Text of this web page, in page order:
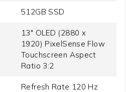
512GB SSD
13" OLED (2880 x
1920) PixelSense Flow
Touchscreen Aspect
Ratio 3:2
Refresh Rate 120 Hz